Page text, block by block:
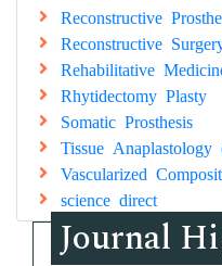
Reconstructive
Reconstructive
Rehabilitative
Rhytidectomy Plasty
Somatic Prosthesis
Tissue Anaplastology
Vascularized
science direct
Journal